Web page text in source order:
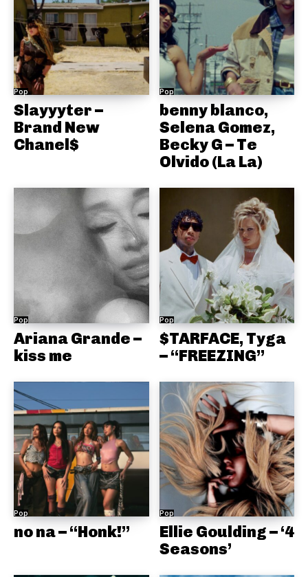
Pop
Slayyyter –
Brand New
Chanel$
Pop
benny blanco,
Selena Gomez,
Becky G – Te
Olvido (La La)
Pop
Ariana Grande –
kiss me
Pop
$TARFACE, Tyga
– “FREEZING”
Pop
no na – “Honk!”
Pop
Ellie Goulding – ‘4
Seasons’